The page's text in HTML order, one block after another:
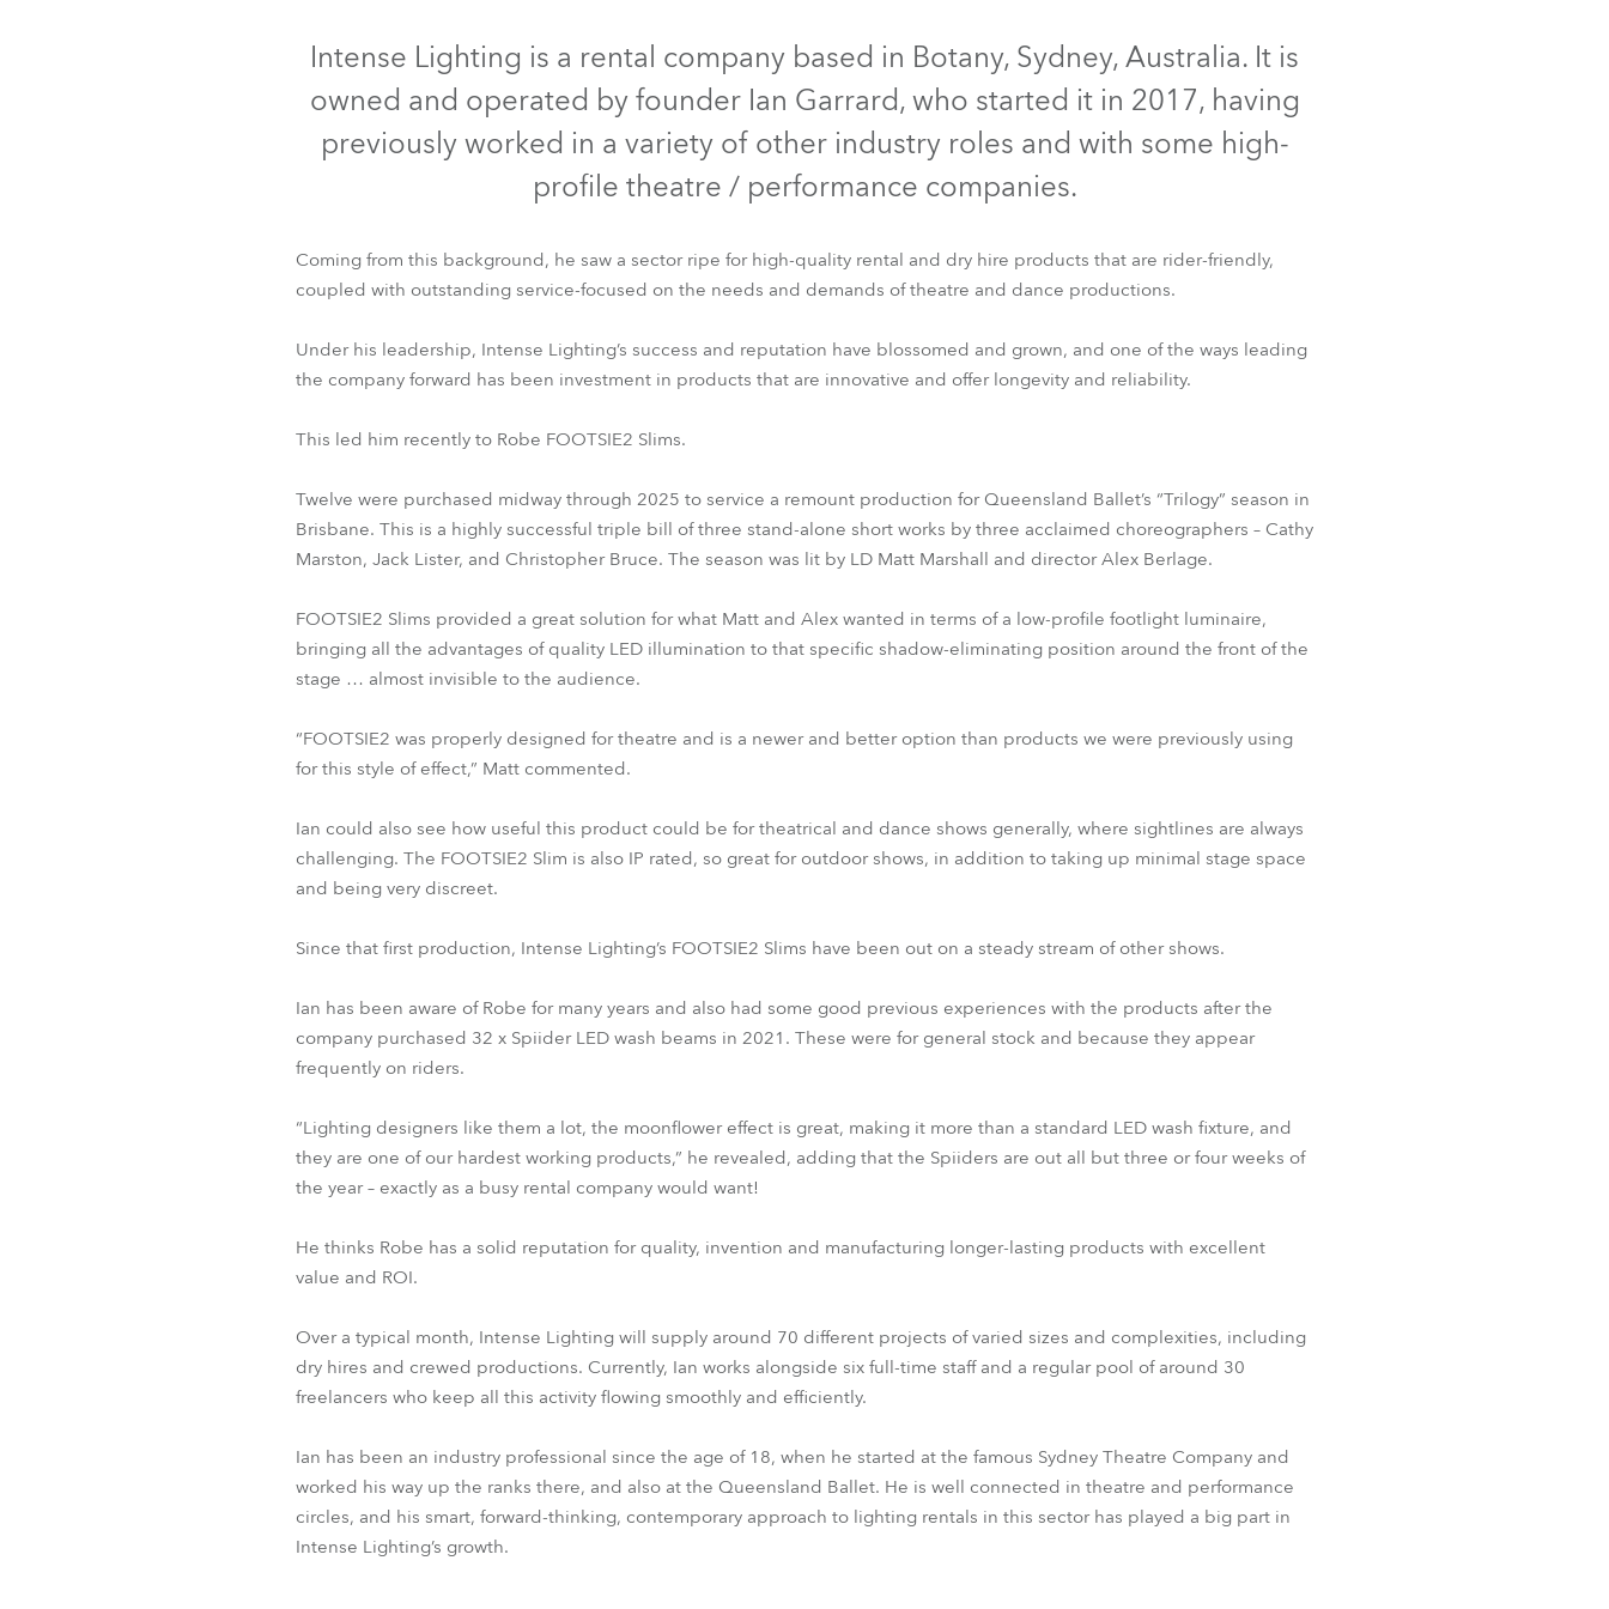
Robe On The Road
Robe lighting's technology SHED
ProMotion Lighting
Avolites Deutschland
Deutschland
Frankreich
Tschechien und Slowakei
Europa
Business Development
FOOTSIE2™ Slim
Intense Lighting is a rental company based in Botany, Sydney, Australia. It is
owned and operated by founder Ian Garrard, who started it in 2017, having
previously worked in a variety of other industry roles and with some high-
profile theatre / performance companies.
Coming from this background, he saw a sector ripe for high-quality rental and dry hire products that are rider-friendly,
coupled with outstanding service-focused on the needs and demands of theatre and dance productions.
Under his leadership, Intense Lighting’s success and reputation have blossomed and grown, and one of the ways leading
the company forward has been investment in products that are innovative and offer longevity and reliability.
This led him recently to Robe FOOTSIE2 Slims.
Twelve were purchased midway through 2025 to service a remount production for Queensland Ballet’s “Trilogy” season in
Brisbane. This is a highly successful triple bill of three stand-alone short works by three acclaimed choreographers – Cathy
Marston, Jack Lister, and Christopher Bruce. The season was lit by LD Matt Marshall and director Alex Berlage.
FOOTSIE2 Slims provided a great solution for what Matt and Alex wanted in terms of a low-profile footlight luminaire,
bringing all the advantages of quality LED illumination to that specific shadow-eliminating position around the front of the
stage … almost invisible to the audience.
“FOOTSIE2 was properly designed for theatre and is a newer and better option than products we were previously using
for this style of effect,” Matt commented.
Ian could also see how useful this product could be for theatrical and dance shows generally, where sightlines are always
challenging. The FOOTSIE2 Slim is also IP rated, so great for outdoor shows, in addition to taking up minimal stage space
and being very discreet.
Since that first production, Intense Lighting’s FOOTSIE2 Slims have been out on a steady stream of other shows.
Ian has been aware of Robe for many years and also had some good previous experiences with the products after the
company purchased 32 x Spiider LED wash beams in 2021. These were for general stock and because they appear
frequently on riders.
“Lighting designers like them a lot, the moonflower effect is great, making it more than a standard LED wash fixture, and
they are one of our hardest working products,” he revealed, adding that the Spiiders are out all but three or four weeks of
the year – exactly as a busy rental company would want!
He thinks Robe has a solid reputation for quality, invention and manufacturing longer-lasting products with excellent
value and ROI.
Over a typical month, Intense Lighting will supply around 70 different projects of varied sizes and complexities, including
dry hires and crewed productions. Currently, Ian works alongside six full-time staff and a regular pool of around 30
freelancers who keep all this activity flowing smoothly and efficiently.
Ian has been an industry professional since the age of 18, when he started at the famous Sydney Theatre Company and
worked his way up the ranks there, and also at the Queensland Ballet. He is well connected in theatre and performance
circles, and his smart, forward-thinking, contemporary approach to lighting rentals in this sector has played a big part in
Intense Lighting’s growth.